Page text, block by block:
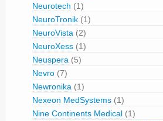
Neurotech (1)
NeuroTronik (1)
NeuroVista (2)
NeuroXess (1)
Neuspera (5)
Nevro (7)
Newronika (1)
Nexeon MedSystems (1)
Nine Continents Medical (1)